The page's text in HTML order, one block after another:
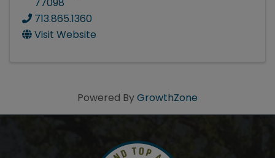
77098
713.865.1360
Visit Website
Powered ByGrowthZone